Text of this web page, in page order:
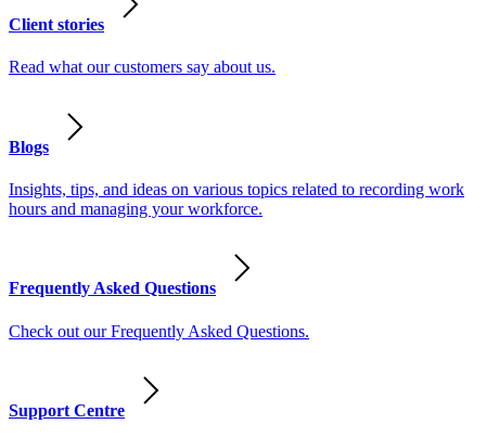
Client stories
Read what our customers say about us.
Blogs
Insights, tips, and ideas on various topics related to recording work
hours and managing your workforce.
Frequently Asked Questions
Check out our Frequently Asked Questions.
Support Centre